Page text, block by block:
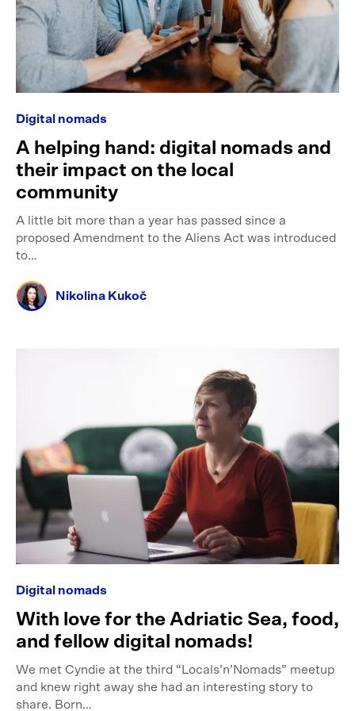
Digital nomads
A helping hand: digital nomads and
their impact on the local
community
A little bit more than a year has passed since a
proposed Amendment to the Aliens Act was introduced
to…
Nikolina Kukoč
Digital nomads
With love for the Adriatic Sea, food,
and fellow digital nomads!
We met Cyndie at the third “Locals’n’Nomads” meetup
and knew right away she had an interesting story to
share. Born…